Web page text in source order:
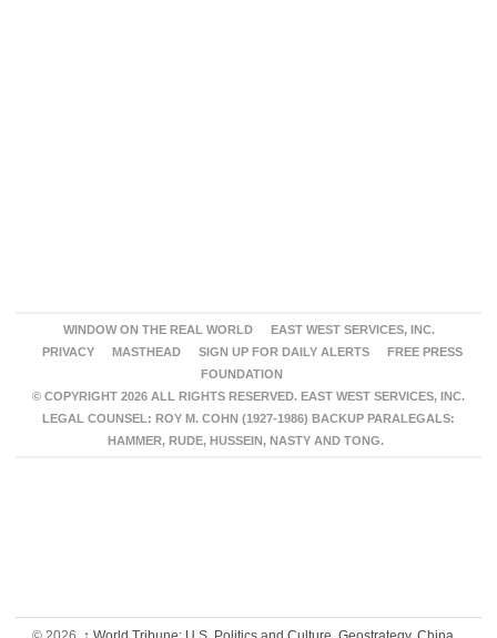
WINDOW ON THE REAL WORLD
EAST WEST SERVICES, INC.
PRIVACY
MASTHEAD SIGN UP FOR DAILY ALERTS
FREE PRESS
FOUNDATION
© COPYRIGHT 2026 ALL RIGHTS RESERVED. EAST WEST SERVICES, INC.
LEGAL COUNSEL: ROY M. COHN (1927-1986) BACKUP PARALEGALS:
HAMMER, RUDE, HUSSEIN, NASTY AND TONG.